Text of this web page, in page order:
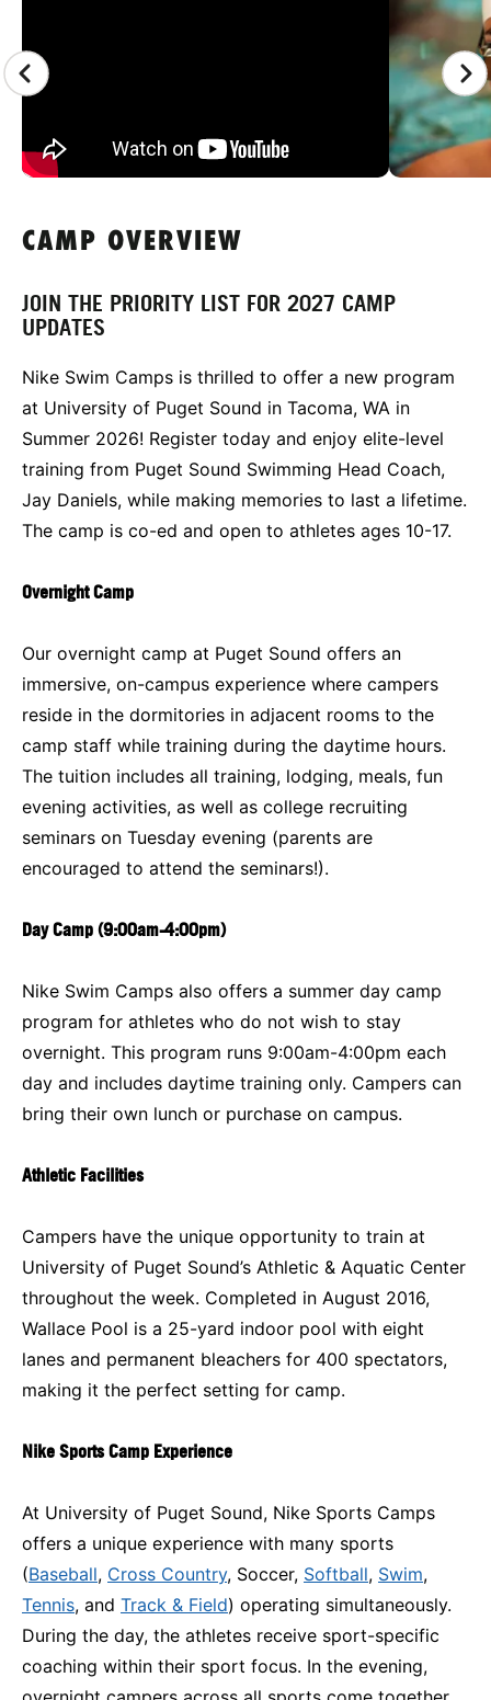
CAMP OVERVIEW
JOIN THE PRIORITY LIST FOR 2027 CAMP
UPDATES
Nike Swim Camps is thrilled to offer a new program
at University of Puget Sound in Tacoma, WA in
Summer 2026! Register today and enjoy elite-level
training from Puget Sound Swimming Head Coach,
Jay Daniels, while making memories to last a lifetime.
The camp is co-ed and open to athletes ages 10-17.
Overnight Camp
Our overnight camp at Puget Sound offers an
immersive, on-campus experience where campers
reside in the dormitories in adjacent rooms to the
camp staff while training during the daytime hours.
The tuition includes all training, lodging, meals, fun
evening activities, as well as college recruiting
seminars on Tuesday evening (parents are
encouraged to attend the seminars!).
Day Camp (9:00am-4:00pm)
Nike Swim Camps also offers a summer day camp
program for athletes who do not wish to stay
overnight. This program runs 9:00am-4:00pm each
day and includes daytime training only. Campers can
bring their own lunch or purchase on campus.
Athletic Facilities
Campers have the unique opportunity to train at
University of Puget Sound’s Athletic & Aquatic Center
throughout the week. Completed in August 2016,
Wallace Pool is a 25-yard indoor pool with eight
lanes and permanent bleachers for 400 spectators,
making it the perfect setting for camp.
Nike Sports Camp Experience
At University of Puget Sound, Nike Sports Camps
offers a unique experience with many sports
(Baseball, Cross Country, Soccer, Softball, Swim,
Tennis, and Track & Field) operating simultaneously.
During the day, the athletes receive sport-specific
coaching within their sport focus. In the evening,